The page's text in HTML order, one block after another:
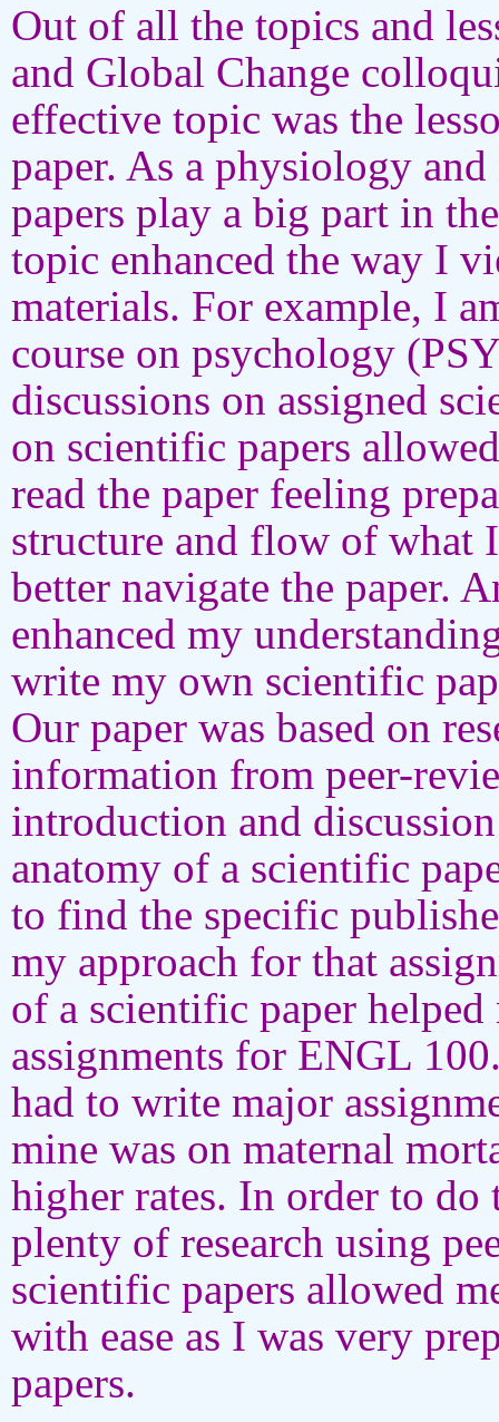
Out of all the topics and
and Global Change
effective topic was the
paper. As a physiology
papers play a big part in
topic enhanced the way I
materials. For example, I
course on psychology
discussions on assigned
on scientific papers
read the paper feeling
structure and flow of what
better navigate the paper.
enhanced my
write my own scientific
Our paper was based on
information from peer-
introduction and
anatomy of a scientific
to find the specific
my approach for that
of a scientific paper
assignments for ENGL
had to write major
mine was on maternal
higher rates. In order to do
plenty of research using
scientific papers allowed
with ease as I was very
papers.